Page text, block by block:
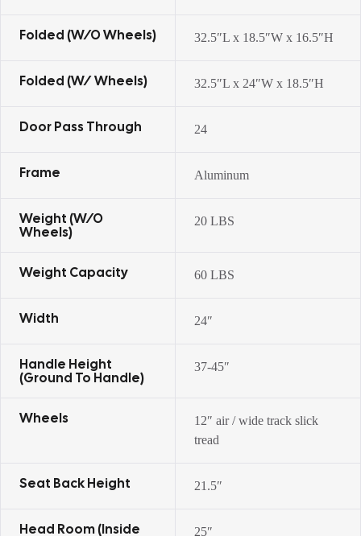
Folded (w/o Wheels) 32.5″L x 18.5″W x 16.5″H
Folded (w/ Wheels) 32.5″L x 24″W x 18.5″H
Door Pass Through 24
Frame Aluminum
Weight (w/o
Wheels)
20 LBS
Weight Capacity 60 LBS
Width 24″
Handle Height
(ground To Handle)
37-45″
Wheels
12″ air / wide track slick
tread
Seat Back Height 21.5″
Head Room (inside
25″